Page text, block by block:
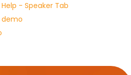
- Speaker Tab
demo